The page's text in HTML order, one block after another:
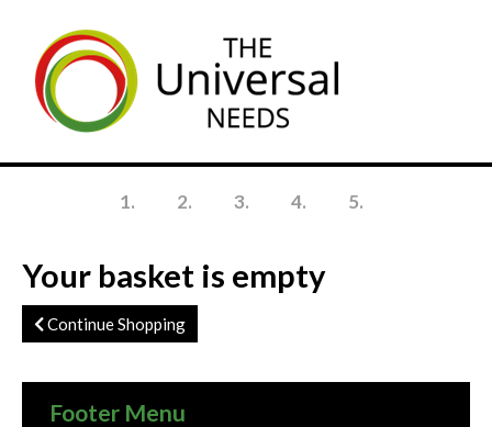
main
content
1 2 3 4 5
Your basket is empty
Continue Shopping
Footer Menu